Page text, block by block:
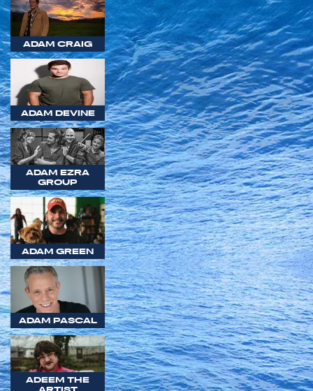
ADAM CRAIG
ADAM DEVINE
ADAM EZRA
GROUP
ADAM GREEN
ADAM PASCAL
ADEEM THE